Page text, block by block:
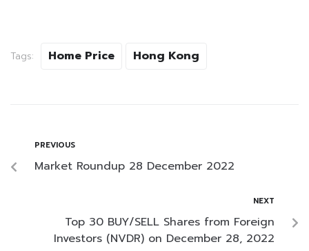
Tags: Home Price Hong Kong
PREVIOUS
Market Roundup 28 December 2022
NEXT
Top 30 BUY/SELL Shares from Foreign
Investors (NVDR) on December 28, 2022